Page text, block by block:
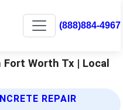
(888)884-4967
Fort Worth Tx | Local
REPAIR